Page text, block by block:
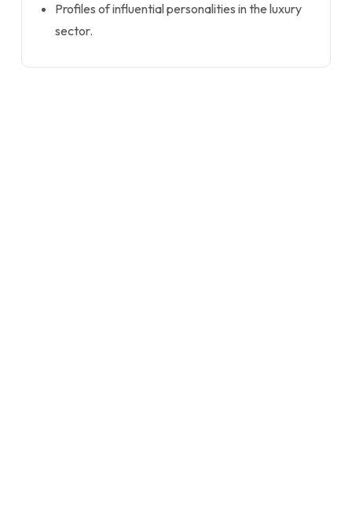
Profiles of influential personalities in the luxury
sector.